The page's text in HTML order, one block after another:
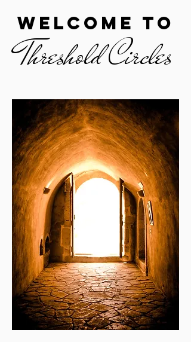
welcome to
Threshold Circles